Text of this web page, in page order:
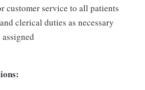
customer service to all patients
clerical duties as necessary